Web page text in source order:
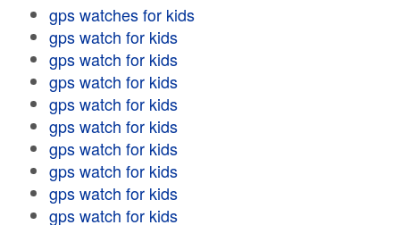
gps watches for kids
gps watch for kids
gps watch for kids
gps watch for kids
gps watch for kids
gps watch for kids
gps watch for kids
gps watch for kids
gps watch for kids
gps watch for kids